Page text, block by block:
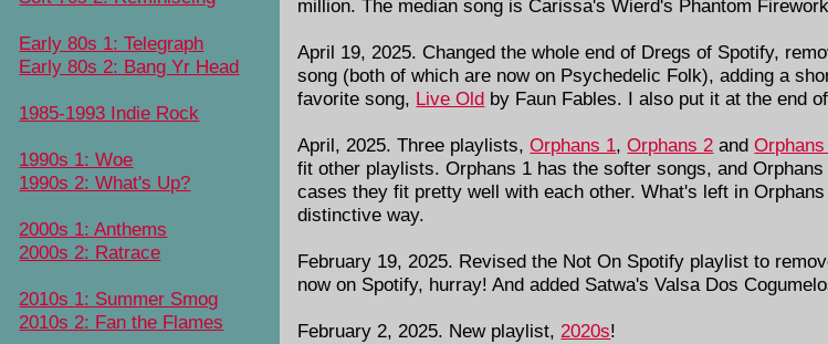
Early 80s 1: Telegraph
Early 80s 2: Bang Yr Head
1985-1993 Indie Rock
1990s 1: Woe
1990s 2: What's Up?
2000s 1: Anthems
2000s 2: Ratrace
2010s 1: Summer Smog
2010s 2: Fan the Flames
million. The median song is Carissa's Wierd's Phantom
April 19, 2025. Changed the whole end of Dregs of Spotify,
song (both of which are now on Psychedelic Folk), adding a
favorite song, Live Old by Faun Fables. I also put it at the end
April, 2025. Three playlists,Orphans 1,Orphans 2 and
fit other playlists. Orphans 1 has the softer songs, and
cases they fit pretty well with each other. What's left in
distinctive way.
February 19, 2025. Revised the Not On Spotify playlist to
now on Spotify, hurray! And added Satwa's Valsa Dos
February 2, 2025. New playlist,2020s!